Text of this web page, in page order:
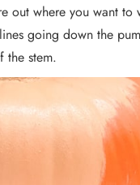
out where you want to
going down the
the stem.